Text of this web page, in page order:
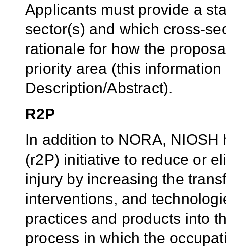
Applicants must provide a
sector(s) and which cross-
rationale for how the
priority area (this
Description/Abstract).
R2P
In addition to NORA,
(r2P) initiative to reduce or
injury by increasing the
interventions, and
practices and products into
process in which the